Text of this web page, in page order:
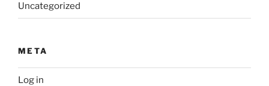
Uncategorized
META
Log in